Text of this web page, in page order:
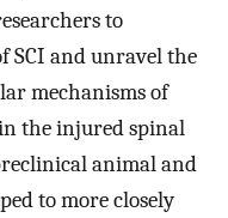
to
SCI and unravel the
mechanisms of
the injured spinal
animal and
to more closely